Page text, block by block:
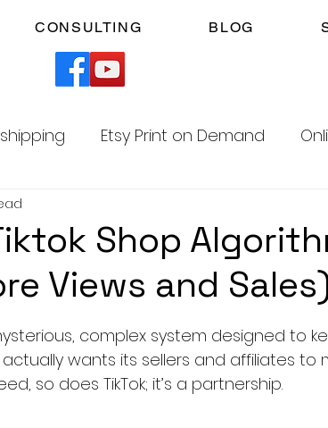
CONSULTING BLOG
Etsy Print on Demand
Dropshipping
YouTube Automation
Shop
Views and
complex system designed to
actually wants its sellers and affiliates to
so does TikTok; it’s a partnership.